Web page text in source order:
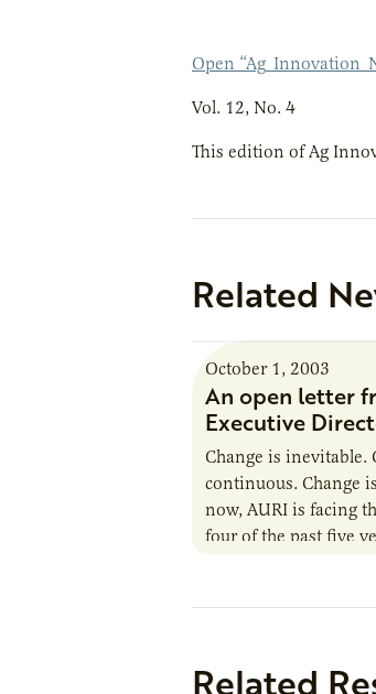
Open
Vol. 12, No. 4
This edition of Ag
Related
October 1, 2003
An open letter
Executive
Change is inevitable.
continuous. Change
now, AURI is facing
four of the past five
Related